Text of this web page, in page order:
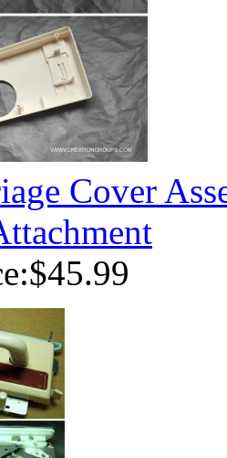
Cover
$45.99